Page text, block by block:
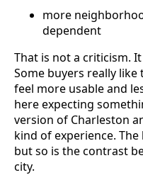
more
dependent
That is not a criticism.
Some buyers really
feel more usable and
here expecting
version of Charleston
kind of experience.
but so is the contrast
city.